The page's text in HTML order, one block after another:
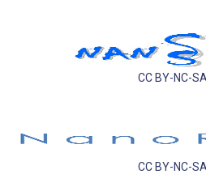
CC BY-NC-
CC BY-NC-